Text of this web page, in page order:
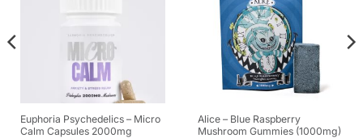
Euphoria Psychedelics – Micro
Calm Capsules 2000mg
Alice – Blue Raspberry
Mushroom Gummies (1000mg)